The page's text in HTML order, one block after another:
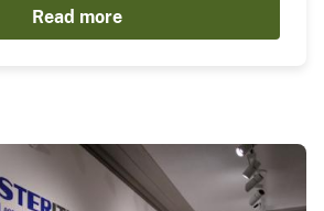
Read more